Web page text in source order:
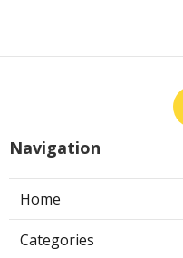
Navigation
Home
Categories